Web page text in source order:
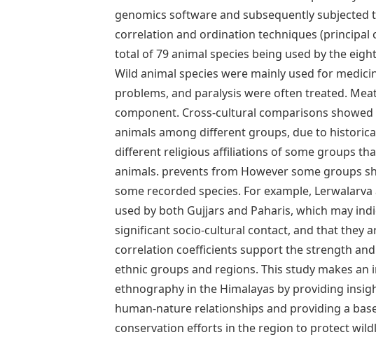
genomics software and subsequently subjected
correlation and ordination techniques (principal
total of 79 animal species being used by the
Wild animal species were mainly used for
problems, and paralysis were often treated.
component. Cross-cultural comparisons
animals among different groups, due to
different religious affiliations of some groups
animals. prevents from However some groups
some recorded species. For example,
used by both Gujjars and Paharis, which may
significant socio-cultural contact, and that they
correlation coefficients support the strength
ethnic groups and regions. This study makes
ethnography in the Himalayas by providing
human-nature relationships and providing a
conservation efforts in the region to protect